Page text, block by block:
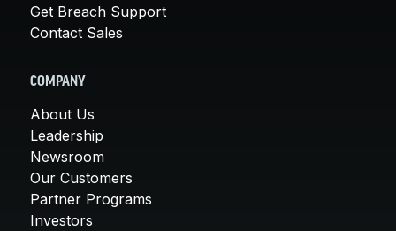
Get Breach Support
Contact Sales
COMPANY
About Us
Leadership
Newsroom
Our Customers
Partner Programs
Investors